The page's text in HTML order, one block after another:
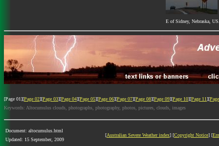
E of Sidney, Nebraska,
[Page 01][Page 02][Page 03][Page 04][Page 05][Page 06][Page 07][Page 08][Page 09][Page 10][Page 11][
Keywords: Altocumulus clouds, photographs, photography, photos, pictures, clouds, images
Document: altocumulus.html
Updated: 15 September, 2009
[Australian Severe Weather index] [Copyright Notice] [